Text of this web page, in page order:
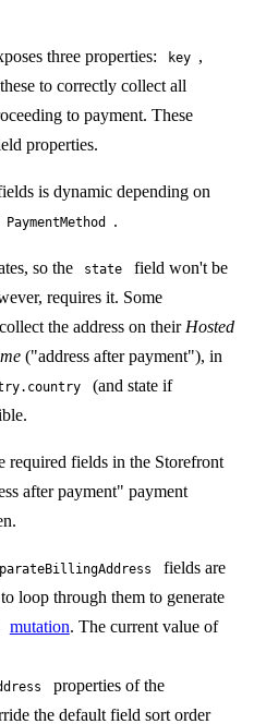
three properties: key ,
to correctly collect all
to payment. These
properties.
is dynamic depending on
PaymentMethod .
so the state
field won't be
requires it. Some
the address on their Hosted
("address after payment"), in
(and state if
required fields in the Storefront
after payment" payment
fields are
loop through them to generate
mutation. The current value of
properties of the
the default field sort order